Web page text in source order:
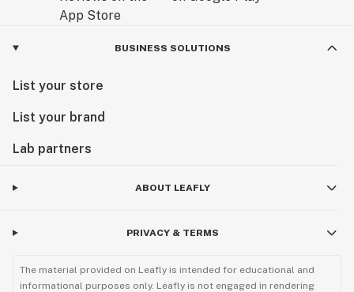
BUSINESS SOLUTIONS
List your store
List your brand
Lab partners
ABOUT LEAFLY
PRIVACY & TERMS
The material provided on Leafly is intended for educational and
informational purposes only. Leafly is not engaged in rendering